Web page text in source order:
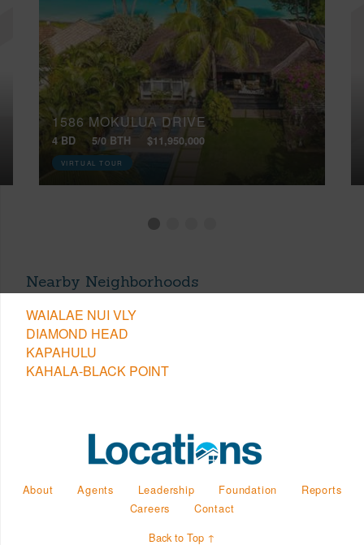
1586 MOKULUA DRIVE
4 BD 5/0 BTH $11,950,000
VIRTUAL TOUR
Nearby Neighborhoods
WAIALAE NUI VLY
DIAMOND HEAD
KAPAHULU
KAHALA-BLACK POINT
About Agents Leadership Foundation
Reports
Careers
Contact
Back to Top ↑